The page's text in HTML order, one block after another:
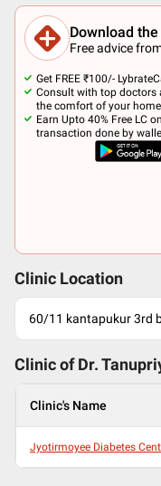
Download
Free advice
Get FREE ₹100/-
Consult with top doctors
the comfort of your
Earn Upto 40% Free LC
transaction done by
Clinic Location
60/11 kantapukur 3rd
Clinic of Dr.
Clinic's Name
Jyotirmoyee Diabetes